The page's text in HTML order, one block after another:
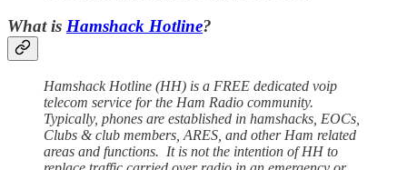
What is Hamshack Hotline?
Hamshack Hotline (HH) is a FREE dedicated voip
telecom service for the Ham Radio community.
Typically, phones are established in hamshacks, EOCs,
Clubs & club members, ARES, and other Ham related
areas and functions. It is not the intention of HH to